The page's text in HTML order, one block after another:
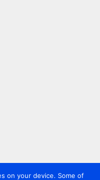
on your device. Some of